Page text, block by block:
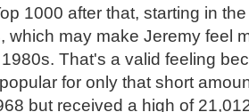
1000 after that, starting in
which may make Jeremy feel
That's a valid feeling
for only that short
but received a high of